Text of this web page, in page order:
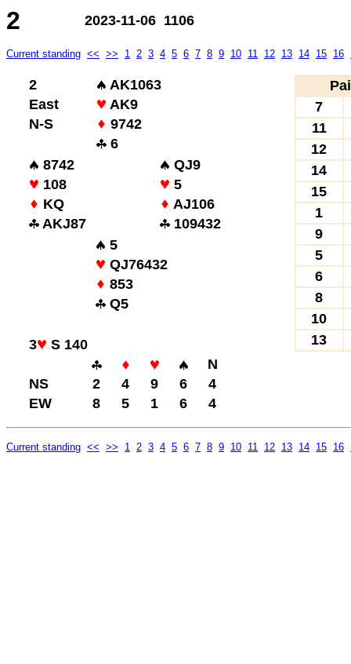
2 2023-11-06 1106
Current standing << >> 1 2 3 4 5 6 7 8 9 10 11 12 13 14 15 16
2
AK1063
East
AK9
N-S
9742
6
8742
QJ9
108
5
KQ
AJ106
AKJ87
109432
5
QJ76432
853
Q5
3
S 140
N
NS
2 4 9 6
4
EW
8 5 1 6 4
7
11
12
14
15
1
9
5
6
8
10
13
Current standing << >> 1 2 3 4 5 6 7 8 9 10 11 12 13 14 15 16